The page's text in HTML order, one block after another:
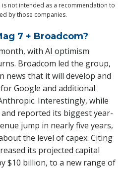
not intended as a recommendation to
by those companies.
7 + Broadcom?
with AI optimism
Broadcom led the group,
news that it will develop and
Google and additional
Interestingly, while
reported its biggest year-
jump in nearly five years,
the level of capex. Citing
its projected capital
$10 billion, to a new range of